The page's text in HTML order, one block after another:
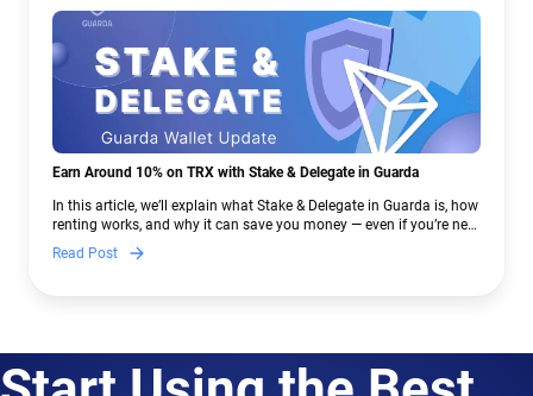
Earn Around 10% on TRX with Stake & Delegate in Guarda
In this article, we’ll explain what Stake & Delegate in Guarda is, how
renting works, and why it can save you money — even if you’re new
to crypto.
Read Post